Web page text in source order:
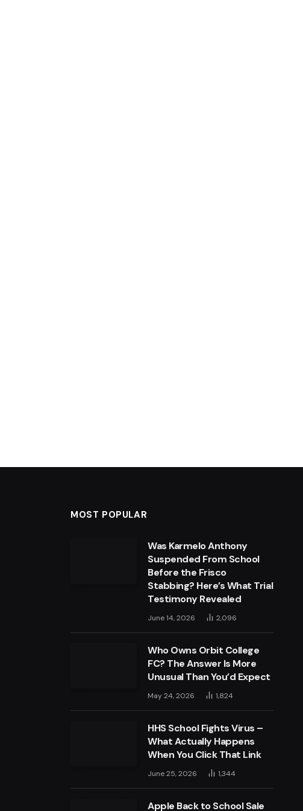
MOST POPULAR
Was Karmelo Anthony
Suspended From School
Before the Frisco
Stabbing? Here’s What Trial
Testimony Revealed
June 14, 2026 2,096
Who Owns Orbit College
FC? The Answer Is More
Unusual Than You’d Expect
May 24, 2026 1,824
HHS School Fights Virus –
What Actually Happens
When You Click That Link
June 25, 2026 1,344
Apple Back to School Sale